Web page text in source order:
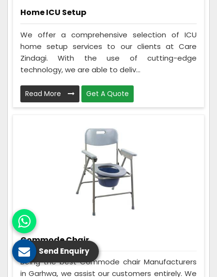
Home ICU Setup
We offer a comprehensive selection of ICU
home setup services to our clients at Care
Zindagi. With the use of cutting-edge
technology, we are able to deliv...
Read More Get A Quote
Commode Chair
Being the best Commode chair Manufacturers
in Garhwa, we assist our customers entirely. We
Send Enquiry